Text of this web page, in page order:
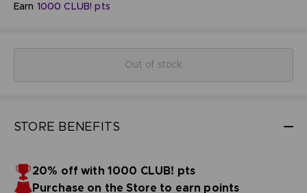
Earn 1000 CLUB! pts
Out of stock
STORE BENEFITS
20% off with 1000 CLUB! pts
Purchase on the Store to earn points